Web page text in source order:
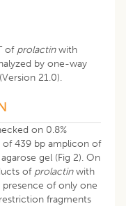
of prolactinwith
by one-way
21.0).
on 0.8%
of 439 bp amplicon of
gel (Fig 2). On
of prolactinwith
of only one
fragments